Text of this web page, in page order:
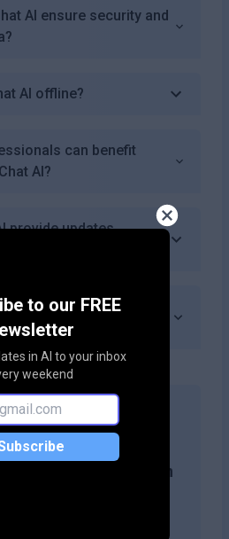
to our FREE
in AI to your inbox
weekend
AI ensure security and
AI offline?
can benefit
AI?
provide updates
if I'm not satisfied
& reach the top of
adding this button on